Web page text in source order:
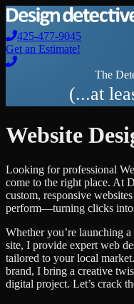
425-477-9045
Get an Estimate!
The
(...at
Website
Looking for professional
come to the right place. At
custom, responsive
perform—turning clicks into
Whether you’re launching
site, I provide expert web
tailored to your local
brand, I bring a creative
digital project. Let’s crack